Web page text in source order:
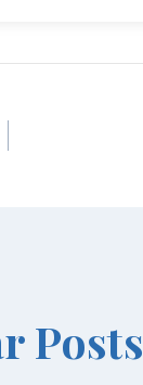
Posts